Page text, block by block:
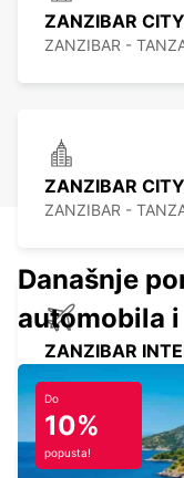
ZANZIBAR CITY
ZANZIBAR -
ZANZIBAR
ZANZIBAR -
ZANZIBAR
Današnje
automobila
Do
10%
popusta!